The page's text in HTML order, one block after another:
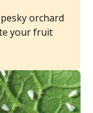
orchard
your fruit